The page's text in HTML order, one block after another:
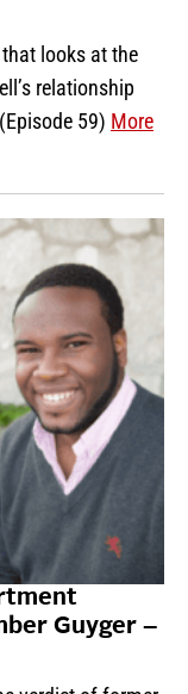
looks at the
relationship
59) More
Guyger –